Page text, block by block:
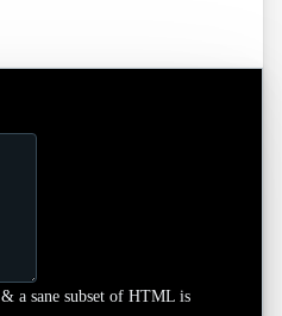
& a sane subset of HTML is